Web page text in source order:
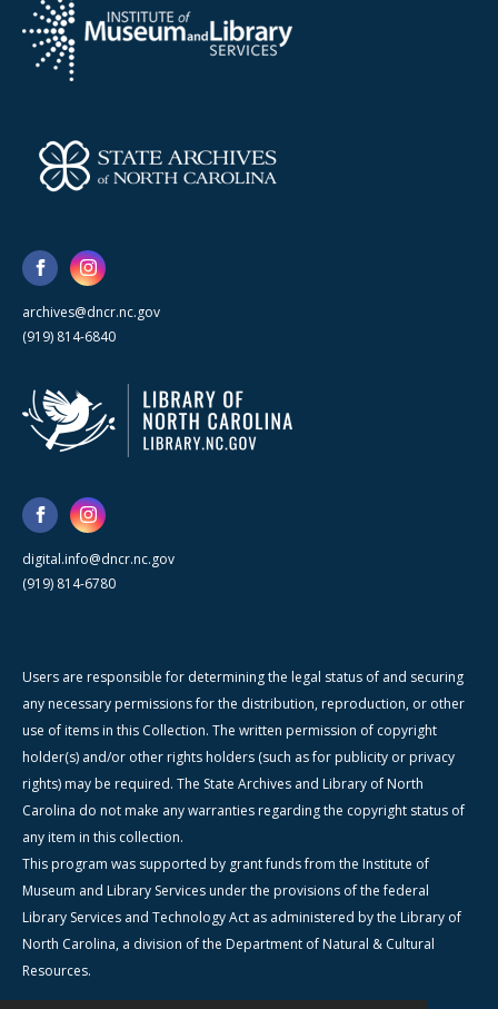
archives@dncr.nc.gov
(919) 814-6840
digital.info@dncr.nc.gov
(919) 814-6780
Users are responsible for determining the legal status of and securing
any necessary permissions for the distribution, reproduction, or other
use of items in this Collection. The written permission of copyright
holder(s) and/or other rights holders (such as for publicity or privacy
rights) may be required. The State Archives and Library of North
Carolina do not make any warranties regarding the copyright status of
any item in this collection.
This program was supported by grant funds from the Institute of
Museum and Library Services under the provisions of the federal
Library Services and Technology Act as administered by the Library of
North Carolina, a division of the Department of Natural & Cultural
Resources.